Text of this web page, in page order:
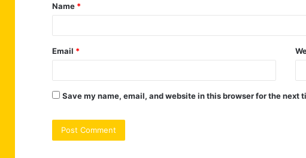
*
Name *
Email *
Save my name, email, and website in this browser for the next